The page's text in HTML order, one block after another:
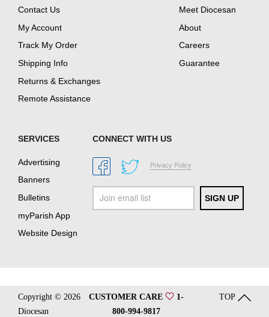
Contact Us
My Account
Track My Order
Shipping Info
Returns & Exchanges
Remote Assistance
Meet Diocesan
About
Careers
Guarantee
SERVICES
Advertising
Banners
Bulletins
myParish App
Website Design
CONNECT WITH US
Privacy Policy
Copyright © 2026
Diocesan
CUSTOMER CARE
1-
800-994-9817
TOP